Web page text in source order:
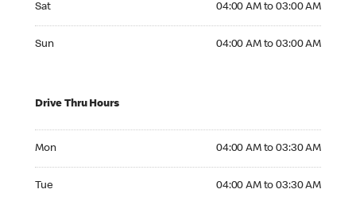
Sat 04:00 AM to 03:00 AM
Sun 04:00 AM to 03:00 AM
Drive Thru Hours
Mon 04:00 AM to 03:30 AM
Tue 04:00 AM to 03:30 AM